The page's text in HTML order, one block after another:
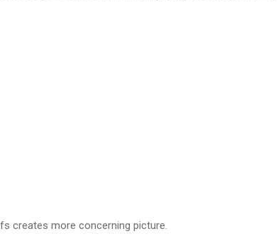
creates more concerning picture.